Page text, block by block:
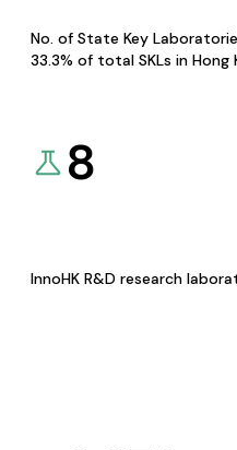
No. of State Key
33.3% of total SKLs in Hong
8
InnoHK R&D research